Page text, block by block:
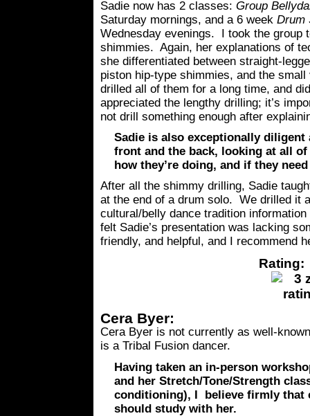
Sadie now has 2 classes: Group
Saturday mornings, and a 6 week Drum
Wednesday evenings. I took the group
shimmies. Again, her explanations of
she differentiated between straight-
piston hip-type shimmies, and the
drilled all of them for a long time, and
appreciated the lengthy drilling; it’s
not drill something enough after
Sadie is also exceptionally
front and the back, looking at all
how they’re doing, and if they
After all the shimmy drilling, Sadie
at the end of a drum solo. We drilled it
cultural/belly dance tradition
felt Sadie’s presentation was lacking
friendly, and helpful, and I recommend
Rating:
Cera Byer:
Cera Byer is not currently as well-
is a Tribal Fusion dancer.
Having taken an in-person
and her Stretch/Tone/Strength
conditioning), I believe firmly that
should study with her.